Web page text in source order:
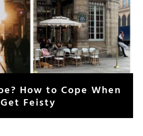
How to Cope When
Feisty